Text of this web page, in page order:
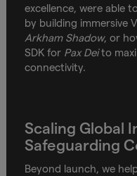
excellence, were able
by building immersive
Arkham Shadow, or
SDK for Pax Deito
connectivity.
Scaling Global
Safeguarding
Beyond launch, we